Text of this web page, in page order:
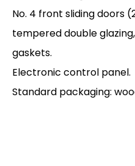
No. 4 front sliding doors
tempered double
gaskets.
Electronic control panel.
Standard packaging: